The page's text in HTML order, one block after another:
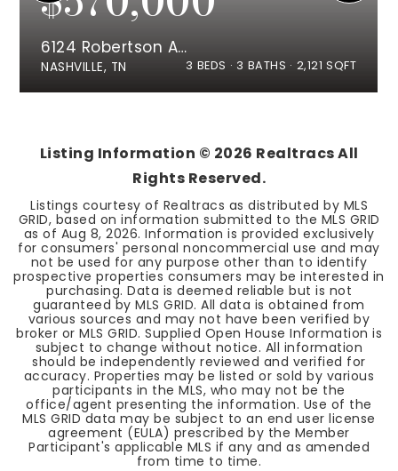
6124 Robertson Ave #8
NASHVILLE, TN 3 BEDS 3 BATHS 2,121 SQFT
Listing Information © 2026 Realtracs All
Rights Reserved.
Listings courtesy of Realtracs as distributed by MLS
GRID, based on information submitted to the MLS GRID
as of Aug 8, 2026. Information is provided exclusively
for consumers' personal noncommercial use and may
not be used for any purpose other than to identify
prospective properties consumers may be interested in
purchasing. Data is deemed reliable but is not
guaranteed by MLS GRID. All data is obtained from
various sources and may not have been verified by
broker or MLS GRID. Supplied Open House Information is
subject to change without notice. All information
should be independently reviewed and verified for
accuracy. Properties may be listed or sold by various
participants in the MLS, who may not be the
office/agent presenting the information. Use of the
MLS GRID data may be subject to an end user license
agreement (EULA) prescribed by the Member
Participant's applicable MLS if any and as amended
from time to time.